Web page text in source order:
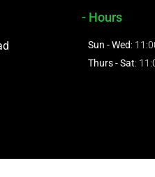
- Hours
Sun - Wed:
Thurs - Sat: